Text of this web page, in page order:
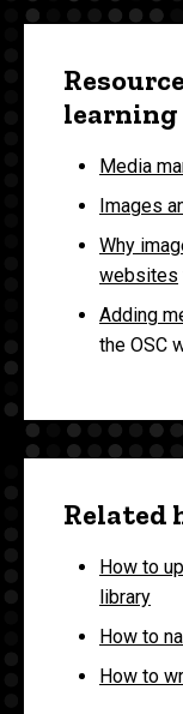
learning
Media
Images
Why
websites
Adding
the OSC
Related
How to
library
How to
How to